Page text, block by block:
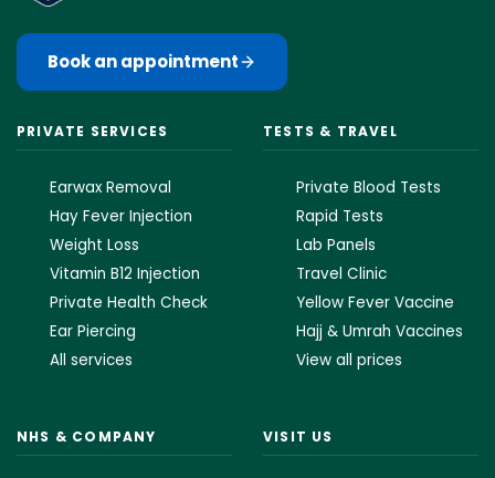
Book an appointment
PRIVATE SERVICES
Earwax Removal
Hay Fever Injection
Weight Loss
Vitamin B12 Injection
Private Health Check
Ear Piercing
All services
TESTS & TRAVEL
Private Blood Tests
Rapid Tests
Lab Panels
Travel Clinic
Yellow Fever Vaccine
Hajj & Umrah Vaccines
View all prices
NHS & COMPANY VISIT US